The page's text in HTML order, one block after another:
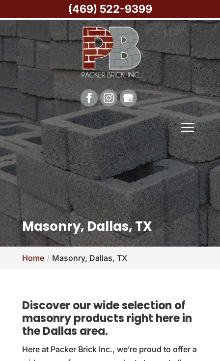
Masonry, Dallas, TX
Home Masonry, Dallas, TX
Discover our wide selection of
masonry products right here in
the Dallas area.
Here at Packer Brick Inc., we’re proud to offer a
(469) 522-9399